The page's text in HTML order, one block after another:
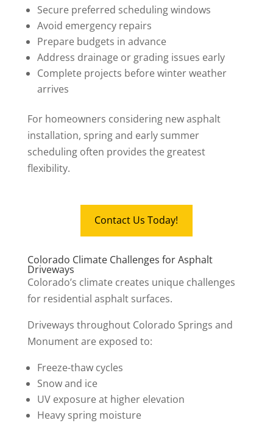
Secure preferred scheduling windows
Avoid emergency repairs
Prepare budgets in advance
Address drainage or grading issues early
Complete projects before winter weather
arrives
For homeowners considering new asphalt
installation, spring and early summer
scheduling often provides the greatest
flexibility.
Contact Us Today!
Colorado Climate Challenges for Asphalt
Driveways
Colorado’s climate creates unique challenges
for residential asphalt surfaces.
Driveways throughout Colorado Springs and
Monument are exposed to:
Freeze-thaw cycles
Snow and ice
UV exposure at higher elevation
Heavy spring moisture